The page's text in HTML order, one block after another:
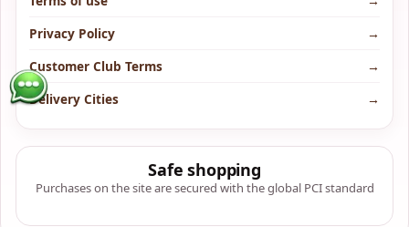
Privacy Policy
→
Customer Club Terms
→
Delivery Cities
→
Safe shopping
Purchases on the site are secured with the global PCI standard